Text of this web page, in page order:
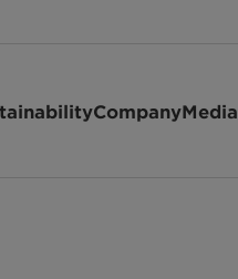
CompanyMedia